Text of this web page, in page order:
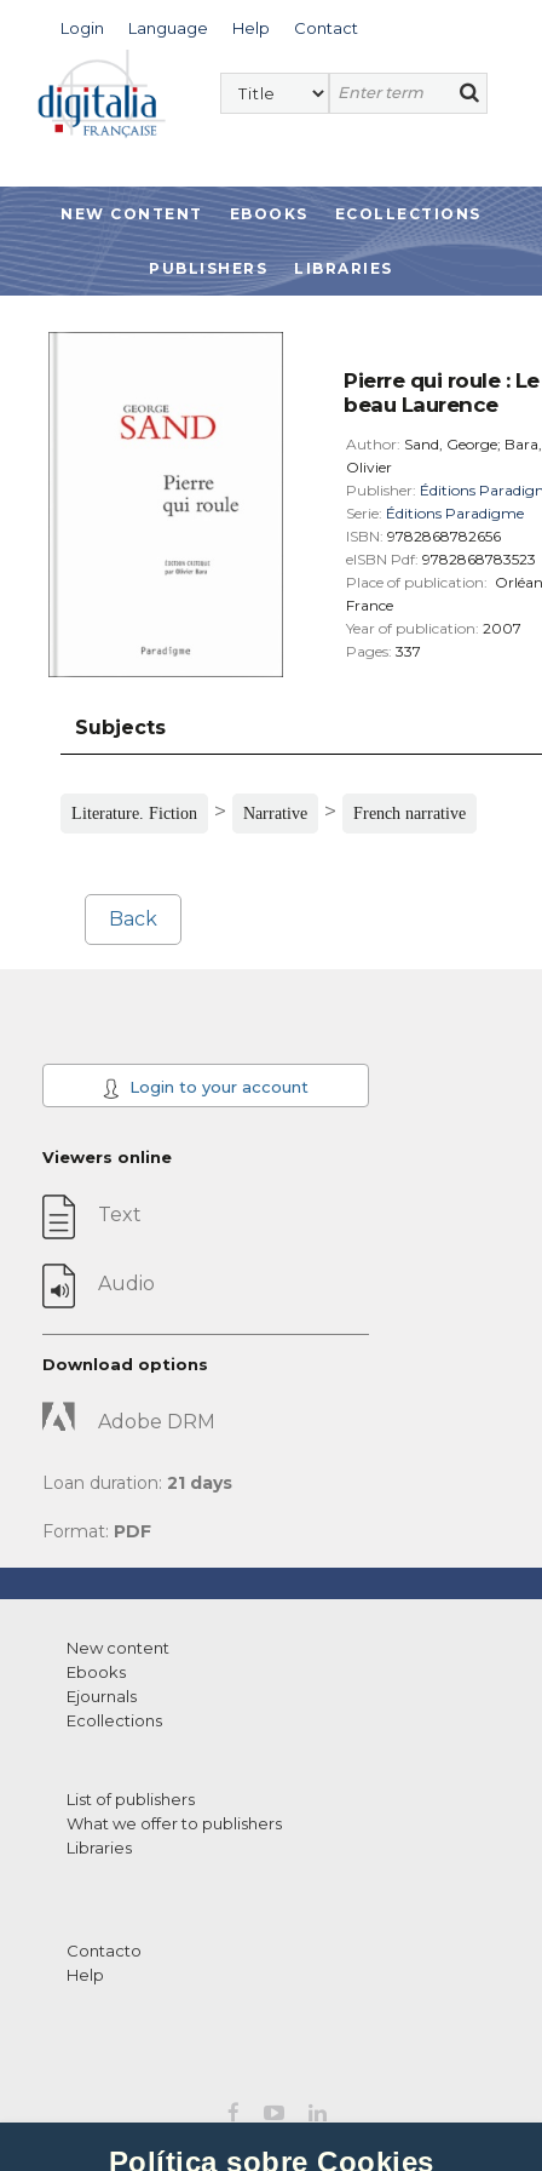
Política sobre Cookies
Login Language Help Contact
NEW CONTENT EBOOKS ECOLLECTIONS
PUBLISHERS LIBRARIES
Pierre qui roule : Le
beau Laurence
Author: Sand, George; Bara,
Olivier
Publisher: Éditions
Serie: Éditions Paradigme
ISBN: 9782868782656
eISBN Pdf: 9782868783523
Place of publication:
France
Year of publication: 2007
Pages: 337
Subjects
Literature. Fiction > Narrative > French narrative
Back
Login to your account
Viewers online
Text
Audio
Download options
Adobe DRM
Loan duration: 21 days
Format: PDF
New content
Ebooks
Ejournals
Ecollections
List of publishers
What we offer to publishers
Libraries
Contacto
Help